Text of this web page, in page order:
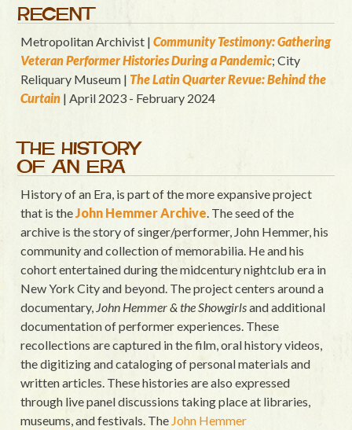
RECENT
Metropolitan Archivist |Community Testimony: Gathering
Veteran Performer Histories During a Pandemic; City
Reliquary Museum | The Latin Quarter Revue: Behind the
Curtain | April 2023 - February 2024
THE HISTORY
OF AN ERA
History of an Era, is part of the more expansive project
that is the John Hemmer Archive . The seed of the
archive is the story of singer/performer, John Hemmer, his
community and collection of memorabilia. He and his
cohort entertained during the midcentury nightclub era in
New York City and beyond. The project centers around a
documentary, John Hemmer & the Showgirlsand additional
documentation of performer experiences. These
recollections are captured in the film, oral history videos,
the digitizing and cataloging of personal materials and
written articles. These histories are also expressed
through live panel discussions taking place at libraries,
museums, and festivals. The John Hemmer